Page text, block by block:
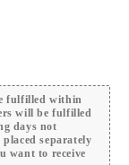
fulfilled within
will be fulfilled
days not
separately
want to receive